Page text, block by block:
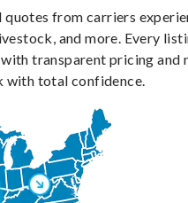
quotes from carriers
and more. Every
transparent pricing and
with total confidence.